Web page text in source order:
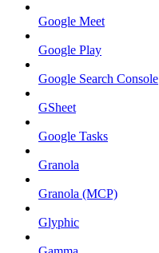
Google Meet
Google Play
Google Search Console
GSheet
Google Tasks
Granola
Granola (MCP)
Glyphic